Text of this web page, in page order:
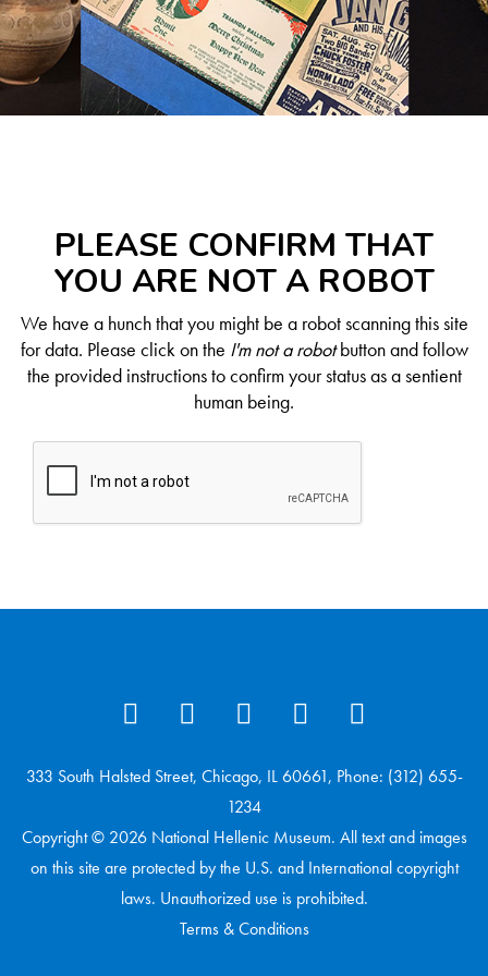
PLEASE CONFIRM THAT
YOU ARE NOT A ROBOT
We have a hunch that you might be a robot scanning this site
for data. Please click on the I'm not a robotbutton and follow
the provided instructions to confirm your status as a sentient
human being.
333 South Halsted Street, Chicago, IL 60661, Phone: (312) 655-
1234
Copyright © 2026 National Hellenic Museum. All text and images
on this site are protected by the U.S. and International copyright
laws. Unauthorized use is prohibited.
Terms & Conditions